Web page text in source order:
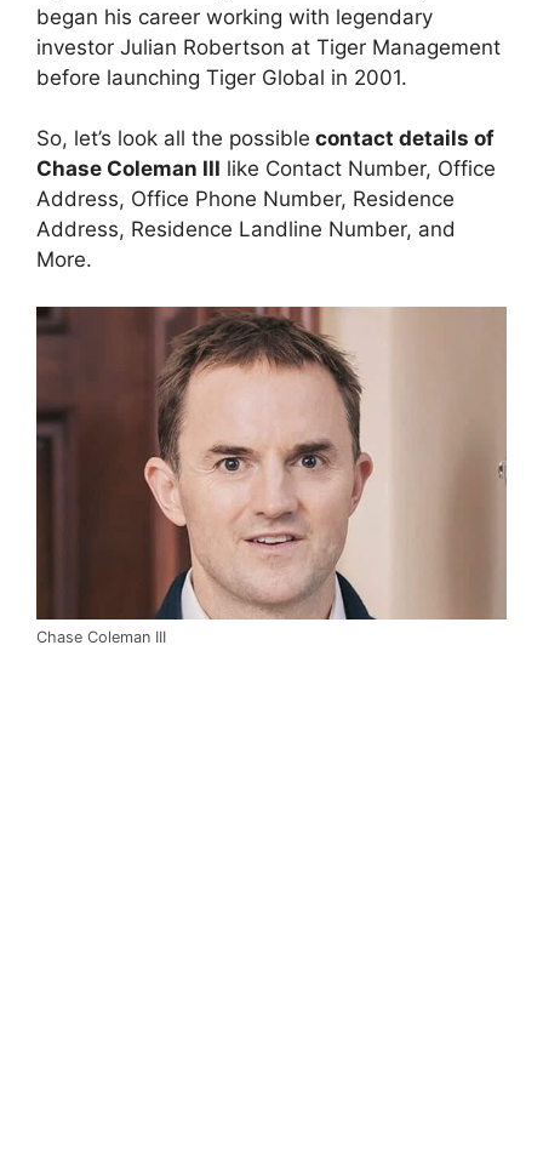
began his career working with legendary
investor Julian Robertson at Tiger Management
before launching Tiger Global in 2001.
So, let’s look all the possible contact details of
Chase Coleman III like Contact Number, Office
Address, Office Phone Number, Residence
Address, Residence Landline Number, and
More.
Chase Coleman III